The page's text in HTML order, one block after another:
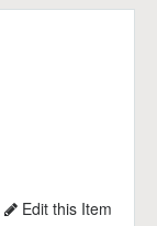
Edit this Item